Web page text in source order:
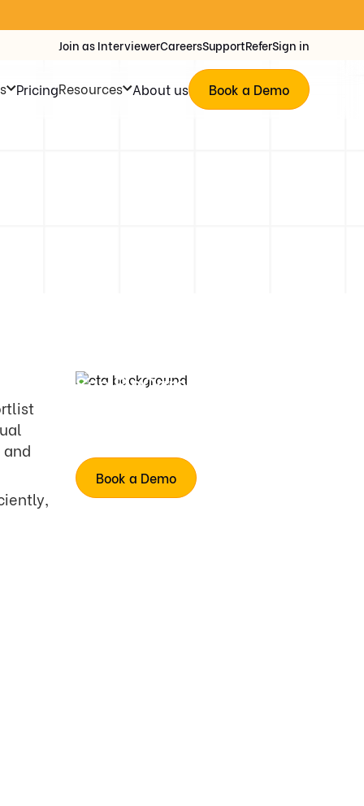
Join as InterviewerCareersSupportReferSign in
PricingResources About us Book a Demo
See FloCareer in
Book a Demo